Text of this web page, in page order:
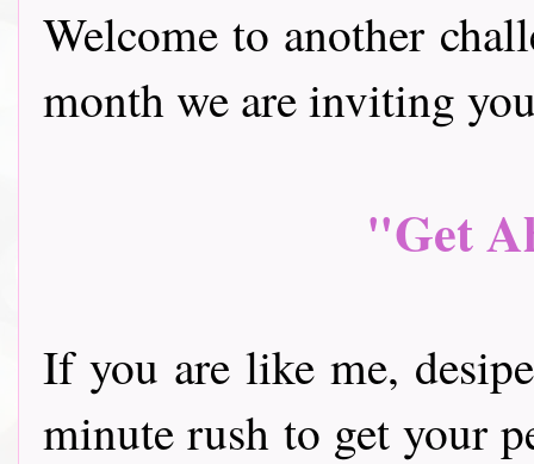
Welcome to another
month we are inviting
"Get
If you are like me,
minute rush to get your